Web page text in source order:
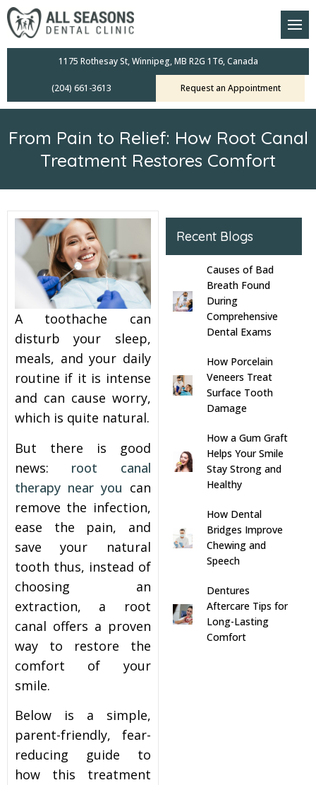
Dental Care Plan
Scanners
Dentistry
Exams
Screening
Therapy
and Onlays
1175 Rothesay St, Winnipeg, MB R2G 1T6, Canada
(204) 661-3613 Request an Appointment
From Pain to Relief: How Root Canal
Treatment Restores Comfort
A toothache can
disturb your sleep,
meals, and your daily
routine if it is intense
and can cause worry,
which is quite natural.
But there is good
news: root canal
therapy near you can
remove the infection,
ease the pain, and
save your natural
tooth thus, instead of
choosing an
extraction, a root
canal offers a proven
way to restore the
comfort of your
smile.
Below is a simple,
parent-friendly, fear-
reducing guide to
how this treatment
Recent Blogs
Causes of Bad
Breath Found
During
Comprehensive
Dental Exams
How Porcelain
Veneers Treat
Surface Tooth
Damage
How a Gum Graft
Helps Your Smile
Stay Strong and
Healthy
How Dental
Bridges Improve
Chewing and
Speech
Dentures
Aftercare Tips for
Long-Lasting
Comfort